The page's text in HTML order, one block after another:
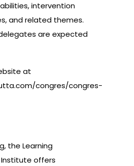
intervention
and related themes.
are expected
at
congres/congres-
the Learning
Institute offers